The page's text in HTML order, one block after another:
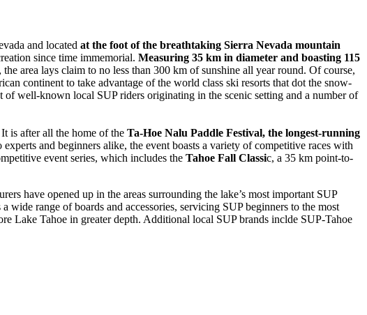
and located at the foot of the breathtaking Sierra Nevada mountain
since time immemorial. Measuring 35 km in diameter and boasting 115
area lays claim to no less than 300 km of sunshine all year round. Of course,
continent to take advantage of the world class ski resorts that dot the snow-
well-known local SUP riders originating in the scenic setting and a number of
is after all the home of the Ta-Hoe Nalu Paddle Festival, the longest-running
and beginners alike, the event boasts a variety of competitive races with
event series, which includes the Tahoe Fall Classic, a 35 km point-to-
have opened up in the areas surrounding the lake’s most important SUP
wide range of boards and accessories, servicing SUP beginners to the most
Lake Tahoe in greater depth. Additional local SUP brands inclde SUP-Tahoe